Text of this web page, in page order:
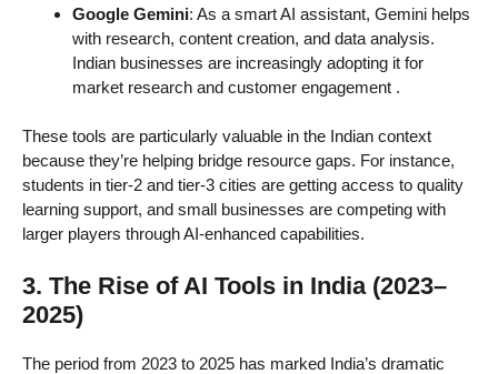
Google Gemini: As a smart AI assistant, Gemini helps
with research, content creation, and data analysis.
Indian businesses are increasingly adopting it for
market research and customer engagement .
These tools are particularly valuable in the Indian context
because they’re helping bridge resource gaps. For instance,
students in tier-2 and tier-3 cities are getting access to quality
learning support, and small businesses are competing with
larger players through AI-enhanced capabilities.
3. The Rise of AI Tools in India (2023–
2025)
The period from 2023 to 2025 has marked India’s dramatic